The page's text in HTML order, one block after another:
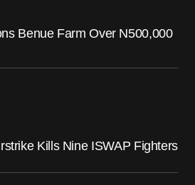
Benue Farm Over N500,000
Kills Nine ISWAP Fighters